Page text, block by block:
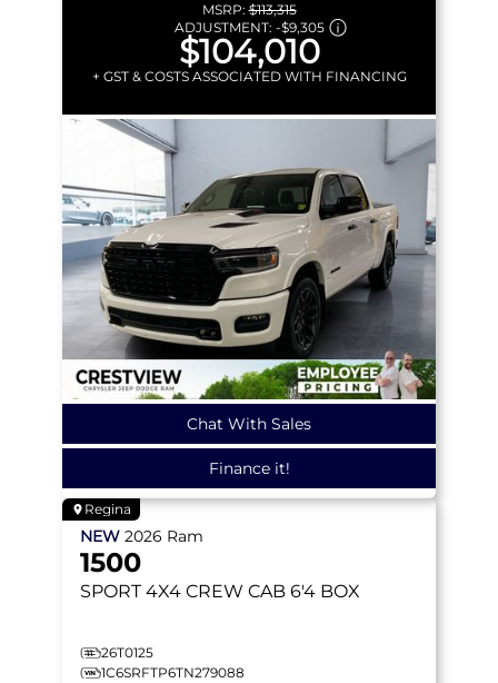
MSRP:$113,315
ADJUSTMENT: -$9,305
$104,010
+ GST & COSTS ASSOCIATED WITH FINANCING
Chat With Sales
Finance it!
Regina
NEW 2026 Ram
1500
SPORT 4X4 CREW CAB 6'4 BOX
26T0125
1C6SRFTP6TN279088